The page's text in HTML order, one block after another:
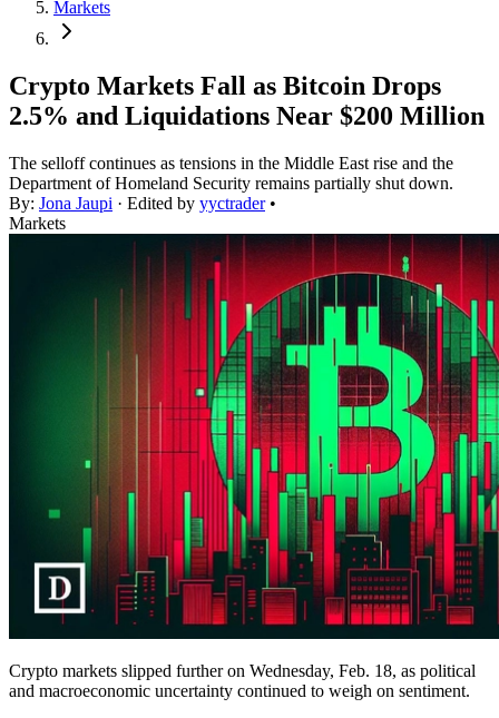
Markets
Crypto Markets Fall as Bitcoin Drops
2.5% and Liquidations Near $200 Million
The selloff continues as tensions in the Middle East rise and the
Department of Homeland Security remains partially shut down.
By: Jona Jaupi · Edited by yyctrader •
Markets
Crypto markets slipped further on Wednesday, Feb. 18, as political
and macroeconomic uncertainty continued to weigh on sentiment.